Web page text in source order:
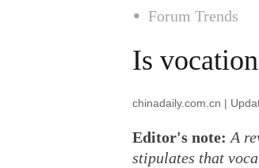
Forum Trends
Is
chinadaily.com.cn |
Editor's note: A
stipulates that